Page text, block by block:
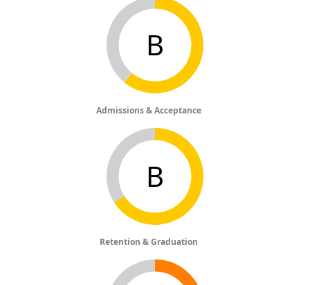
B
Admissions & Acceptance
B
Retention & Graduation